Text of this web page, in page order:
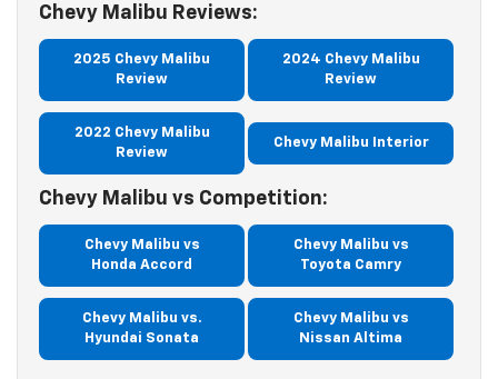
Chevy Malibu Reviews:
2025 Chevy Malibu
Review
2024 Chevy Malibu
Review
2022 Chevy Malibu
Review
Chevy Malibu Interior
Chevy Malibu vs Competition:
Chevy Malibu vs
Honda Accord
Chevy Malibu vs
Toyota Camry
Chevy Malibu vs.
Hyundai Sonata
Chevy Malibu vs
Nissan Altima